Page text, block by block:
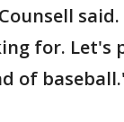
for. Let's
of